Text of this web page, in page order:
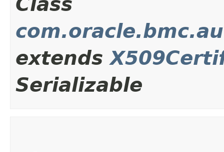
extends
Serializable